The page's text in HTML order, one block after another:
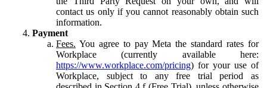
contact us only if you cannot reasonably obtain such
information.
Payment
Fees. You agree to pay Meta the standard rates for
Workplace (currently available here:
https://www.workplace.com/pricing) for your use of
Workplace, subject to any free trial period as